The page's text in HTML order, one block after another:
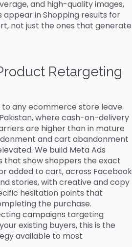
and high-quality images,
in Shopping results for
not just the ones that generate
Retargeting
any ecommerce store leave
where cash-on-delivery
are higher than in mature
and cart abandonment
We build Meta Ads
that show shoppers the exact
added to cart, across Facebook
stories, with creative and copy
hesitation points that
the purchase.
campaigns targeting
existing buyers, this is the
available to most